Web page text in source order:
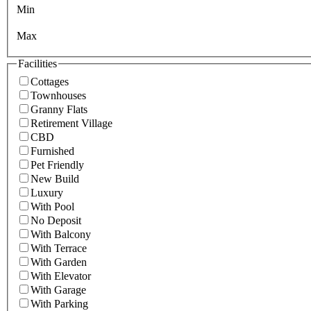
Min
Max
Facilities
Cottages
Townhouses
Granny Flats
Retirement Village
CBD
Furnished
Pet Friendly
New Build
Luxury
With Pool
No Deposit
With Balcony
With Terrace
With Garden
With Elevator
With Garage
With Parking